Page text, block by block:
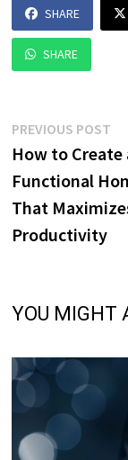
SHARE
SHARE
Post
PREVIOUS POST
How to Create
Functional
That
Productivity
YOU MIGHT